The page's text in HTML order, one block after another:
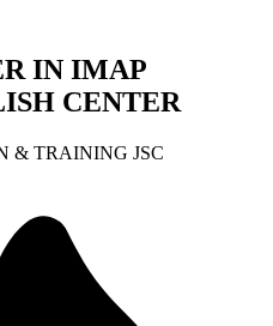
IN IMAP
CENTER
& TRAINING JSC